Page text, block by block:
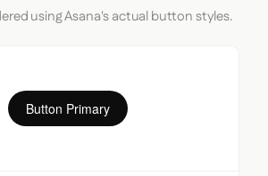
using Asana's actual button styles.
Button Primary